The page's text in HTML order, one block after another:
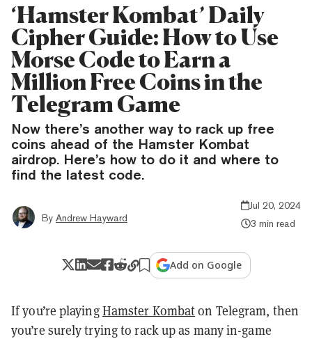
‘Hamster Kombat’ Daily
Cipher Guide: How to Use
Morse Code to Earn a
Million Free Coins in the
Telegram Game
Now there’s another way to rack up free
coins ahead of the Hamster Kombat
airdrop. Here’s how to do it and where to
find the latest code.
By Andrew Hayward
Jul 20, 2024
3 min read
Add on Google
If you’re playingHamster Kombaton Telegram, then
you’re surely trying to rack up as many in-game